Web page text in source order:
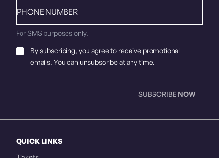
QUICK LINKS
number
For SMS purposes only.
Email
Consent*
By subscribing, you agree to receive promotional
emails. You can unsubscribe at any time.
SUBSCRIBE NOW